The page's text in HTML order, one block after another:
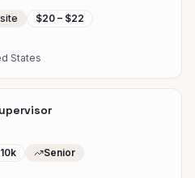
$20 – $22
States
Senior